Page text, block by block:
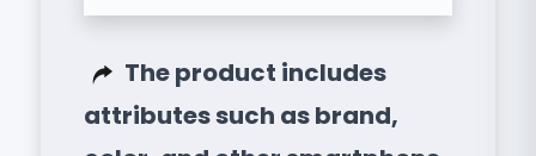
The product includes
attributes such as brand,